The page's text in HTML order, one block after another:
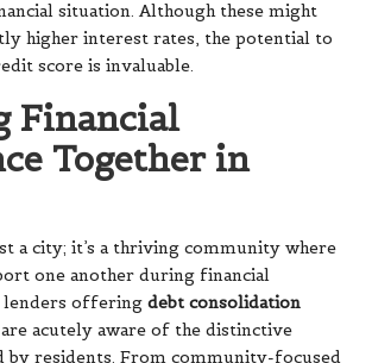
situation. Although these might
higher interest rates, the potential to
score is invaluable.
Financial
Together in
a city; it’s a thriving community where
one another during financial
lenders offering debt consolidation
acutely aware of the distinctive
by residents. From community-focused